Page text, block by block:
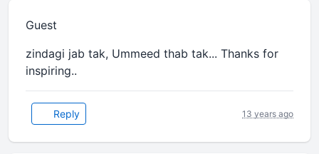
Guest
zindagi jab tak, Ummeed thab tak... Thanks for
inspiring..
Reply 13 years ago